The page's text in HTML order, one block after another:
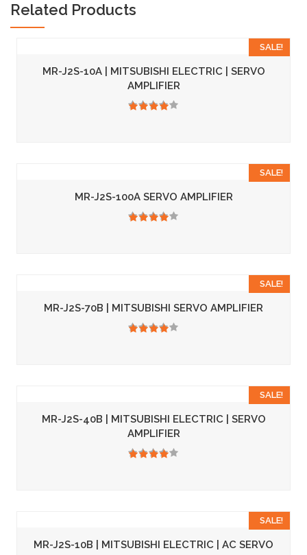
Related Products
SALE!
MR-J2S-10A | MITSUBISHI ELECTRIC | SERVO
AMPLIFIER
SALE!
MR-J2S-100A SERVO AMPLIFIER
SALE!
MR-J2S-70B | MITSUBISHI SERVO AMPLIFIER
SALE!
MR-J2S-40B | MITSUBISHI ELECTRIC | SERVO
AMPLIFIER
SALE!
MR-J2S-10B | MITSUBISHI ELECTRIC | AC SERVO